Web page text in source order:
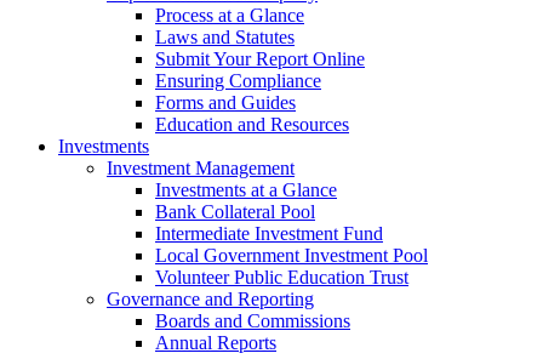
Process at a Glance
Laws and Statutes
Submit Your Report Online
Ensuring Compliance
Forms and Guides
Education and Resources
Investments
Investment Management
Investments at a Glance
Bank Collateral Pool
Intermediate Investment Fund
Local Government Investment Pool
Volunteer Public Education Trust
Governance and Reporting
Boards and Commissions
Annual Reports